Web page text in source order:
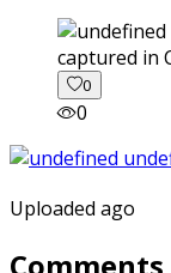
captured in
0
0
Uploaded ago
Comments